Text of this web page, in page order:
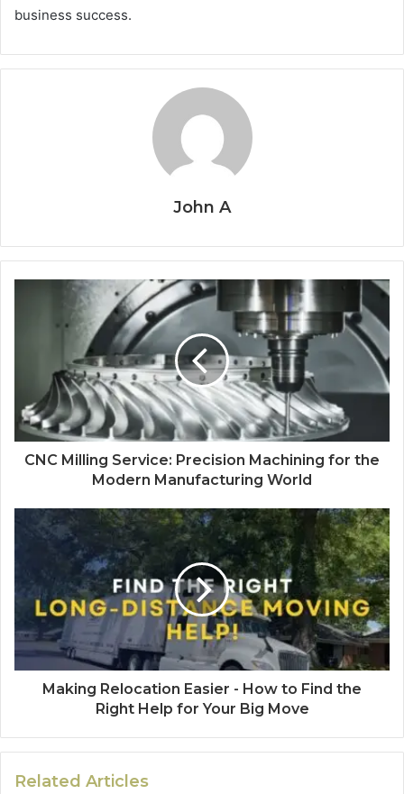
business success.
John A
CNC Milling Service: Precision Machining for the
Modern Manufacturing World
Making Relocation Easier - How to Find the
Right Help for Your Big Move
Related Articles